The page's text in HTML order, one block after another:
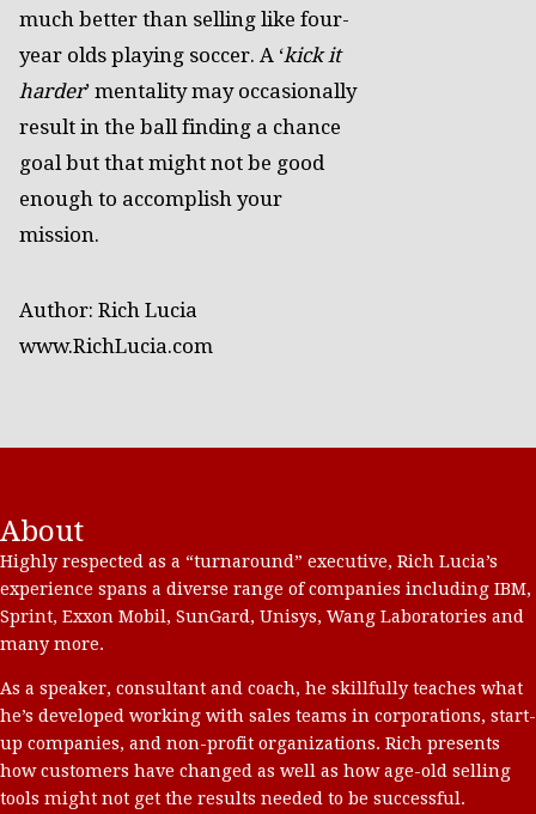
much better than selling like four-
year olds playing soccer. A ‘kick it
harder’ mentality may occasionally
result in the ball finding a chance
goal but that might not be good
enough to accomplish your
mission.
Author: Rich Lucia
www.RichLucia.com
About
Highly respected as a “turnaround” executive, Rich Lucia’s
experience spans a diverse range of companies including IBM,
Sprint, Exxon Mobil, SunGard, Unisys, Wang Laboratories and
many more.
As a speaker, consultant and coach, he skillfully teaches what
he’s developed working with sales teams in corporations, start-
up companies, and non-profit organizations. Rich presents
how customers have changed as well as how age-old selling
tools might not get the results needed to be successful.